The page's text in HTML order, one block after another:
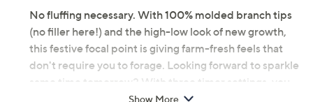
No fluffing necessary. With 100% molded branch tips
(no filler here!) and the high-low look of new growth,
this festive focal point is giving farm-fresh feels that
don't require you to forage. Looking forward to sparkle
same time tomorrow? With three timer settings, you